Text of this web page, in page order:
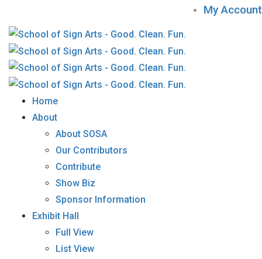
My Account
Home
About
About SOSA
Our Contributors
Contribute
Show Biz
Sponsor Information
Exhibit Hall
Full View
List View